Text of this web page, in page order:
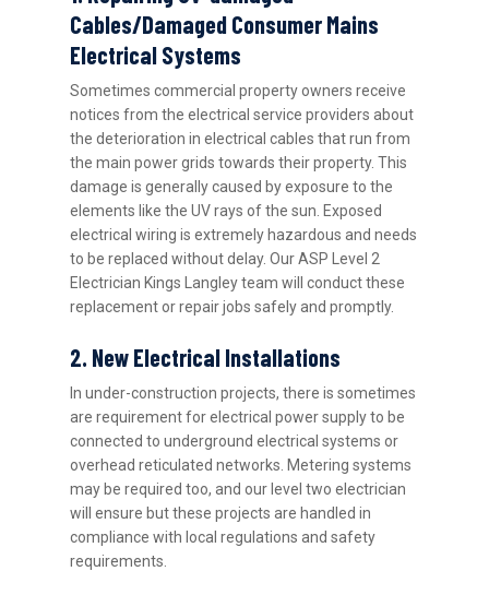
Cables/Damaged Consumer Mains
Electrical Systems
Sometimes commercial property owners receive
notices from the electrical service providers about
the deterioration in electrical cables that run from
the main power grids towards their property. This
damage is generally caused by exposure to the
elements like the UV rays of the sun. Exposed
electrical wiring is extremely hazardous and needs
to be replaced without delay. Our ASP Level 2
Electrician Kings Langley team will conduct these
replacement or repair jobs safely and promptly.
2. New Electrical Installations
In under-construction projects, there is sometimes
are requirement for electrical power supply to be
connected to underground electrical systems or
overhead reticulated networks. Metering systems
may be required too, and our level two electrician
will ensure but these projects are handled in
compliance with local regulations and safety
requirements.